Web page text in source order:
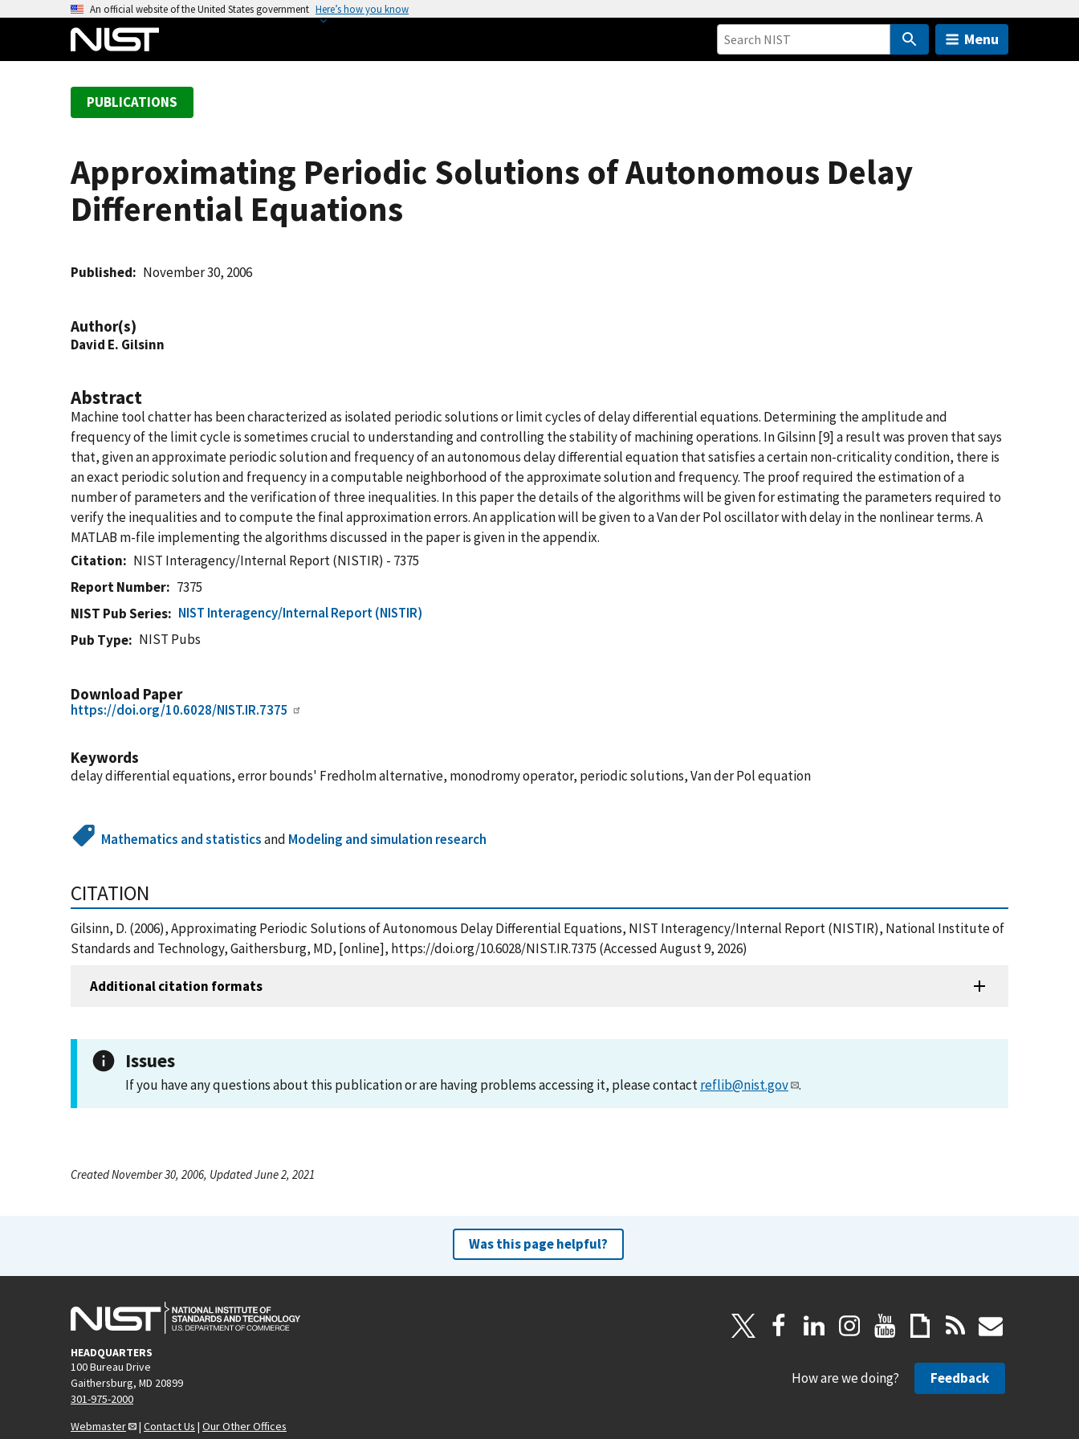
An official website of the United States government Here’s how you know
Menu
PUBLICATIONS
Approximating Periodic Solutions of Autonomous Delay
Differential Equations
Published November 30, 2006
Author(s)
David E. Gilsinn
Abstract
Machine tool chatter has been characterized as isolated periodic solutions or limit cycles of delay differential equations. Determining the amplitude and
frequency of the limit cycle is sometimes crucial to understanding and controlling the stability of machining operations. In Gilsinn [9] a result was proven that says
that, given an approximate periodic solution and frequency of an autonomous delay differential equation that satisfies a certain non-criticality condition, there is
an exact periodic solution and frequency in a computable neighborhood of the approximate solution and frequency. The proof required the estimation of a
number of parameters and the verification of three inequalities. In this paper the details of the algorithms will be given for estimating the parameters required to
verify the inequalities and to compute the final approximation errors. An application will be given to a Van der Pol oscillator with delay in the nonlinear terms. A
MATLAB m-file implementing the algorithms discussed in the paper is given in the appendix.
Citation
NIST Interagency/Internal Report (NISTIR) - 7375
Report Number
7375
NIST Pub Series
NIST Interagency/Internal Report (NISTIR)
Pub Type
NIST Pubs
Download Paper
https://doi.org/10.6028/NIST.IR.7375
Keywords
delay differential equations, error bounds' Fredholm alternative, monodromy operator, periodic solutions, Van der Pol equation
Mathematics and statisticsand Modeling and simulation research
CITATION
Gilsinn, D. (2006), Approximating Periodic Solutions of Autonomous Delay Differential Equations, NIST Interagency/Internal Report (NISTIR), National Institute of
Standards and Technology, Gaithersburg, MD, [online], https://doi.org/10.6028/NIST.IR.7375 (Accessed August 9, 2026)
Additional citation formats
Issues
If you have any questions about this publication or are having problems accessing it, please contactreflib@nist.gov .
Created November 30, 2006, Updated June 2, 2021
Was this page helpful?
HEADQUARTERS
100 Bureau Drive
Gaithersburg, MD 20899
301-975-2000
Webmaster
| Contact Us | Our Other Offices
How are we doing? Feedback